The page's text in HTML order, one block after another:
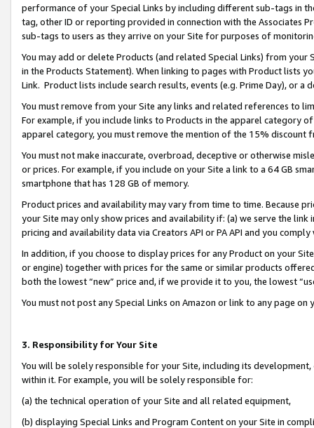
performance of your Special Links by including different sub-tags in
tag, other ID or reporting provided in connection with the Associates
sub-tags to users as they arrive on your Site for purposes of
You may add or delete Products (and related Special Links) from
in the Products Statement). When linking to pages with Product lists
Link. Product lists include search results, events (e.g. Prime Day), or a
You must remove from your Site any links and related references to
For example, if you include links to Products in the apparel category
apparel category, you must remove the mention of the 15% discount
You must not make inaccurate, overbroad, deceptive or otherwise
or prices. For example, if you include on your Site a link to a 64 GB
smartphone that has 128 GB of memory.
Product prices and availability may vary from time to time. Because
your Site may only show prices and availability if: (a) we serve the
pricing and availability data via Creators API or PA API and you
In addition, if you choose to display prices for any Product on your
or engine) together with prices for the same or similar products
both the lowest “new” price and, if we provide it to you, the lowest
You must not post any Special Links on Amazon or link to any page
3. Responsibility for Your Site
You will be solely responsible for your Site, including its
within it. For example, you will be solely responsible for:
(a) the technical operation of your Site and all related equipment,
(b) displaying Special Links and Program Content on your Site in